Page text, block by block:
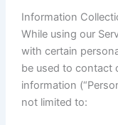
Information
While using our
with certain
be used to contact
information
not limited to: